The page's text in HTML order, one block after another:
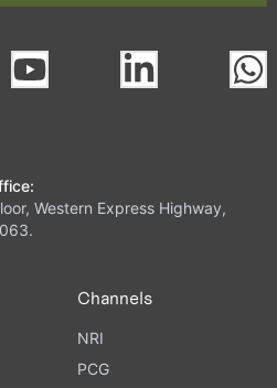
Western Express Highway,
Channels
NRI
PCG